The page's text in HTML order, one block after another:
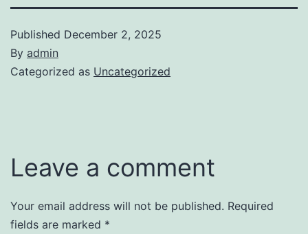
Published December 2, 2025
By admin
Categorized as Uncategorized
Leave a comment
Your email address will not be published. Required
fields are marked *